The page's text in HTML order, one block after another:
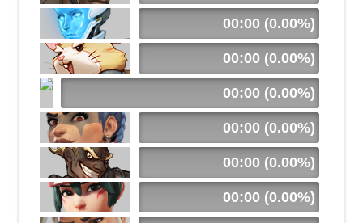
00:00 (0.00%)
00:00 (0.00%)
00:00 (0.00%)
00:00 (0.00%)
00:00 (0.00%)
00:00 (0.00%)